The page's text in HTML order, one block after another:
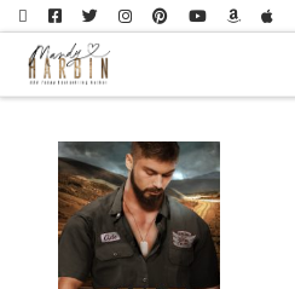
Skip to content